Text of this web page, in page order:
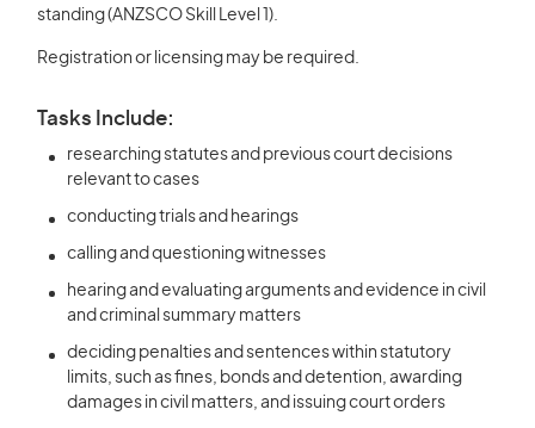
standing (ANZSCO Skill Level 1).
Registration or licensing may be required.
Tasks Include:
researching statutes and previous court decisions
relevant to cases
conducting trials and hearings
calling and questioning witnesses
hearing and evaluating arguments and evidence in civil
and criminal summary matters
deciding penalties and sentences within statutory
limits, such as fines, bonds and detention, awarding
damages in civil matters, and issuing court orders